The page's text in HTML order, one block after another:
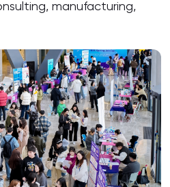
manufacturing,